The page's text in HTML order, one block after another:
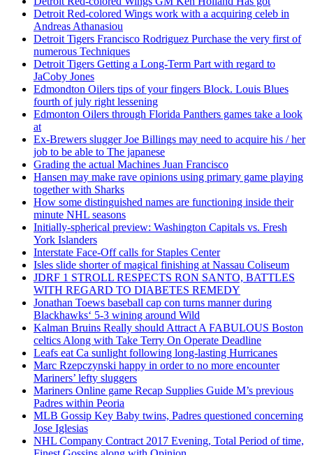
Detroit Red-colored Wings work with a acquiring celeb in
Andreas Athanasiou
Detroit Tigers Francisco Rodriguez Purchase the very first of
numerous Techniques
Detroit Tigers Getting a Long-Term Part with regard to
JaCoby Jones
Edmondton Oilers tips of your fingers Block. Louis Blues
fourth of july right lessening
Edmonton Oilers through Florida Panthers games take a look
at
Ex-Brewers slugger Joe Billings may need to acquire his / her
job to be able to The japanese
Grading the actual Machines Juan Francisco
Hansen may make rave opinions using primary game playing
together with Sharks
How some distinguished names are functioning inside their
minute NHL seasons
Initially-spherical preview: Washington Capitals vs. Fresh
York Islanders
Interstate Face-Off calls for Staples Center
Isles slide shorter of magical finishing at Nassau Coliseum
JDRF 1 STROLL RESPECTS RON SANTO, BATTLES
WITH REGARD TO DIABETES REMEDY
Jonathan Toews baseball cap con turns manner during
Blackhawks‘ 5-3 wining around Wild
Kalman Bruins Really should Attract A FABULOUS Boston
celtics Along with Take Terry On Operate Deadline
Leafs eat Ca sunlight following long-lasting Hurricanes
Marc Rzepczynski happy in order to no more encounter
Mariners’ lefty sluggers
Mariners Online game Recap Supplies Guide M’s previous
Padres within Peoria
MLB Gossip Key Baby twins, Padres questioned concerning
Jose Iglesias
NHL Company Contract 2017 Evening, Total Period of time,